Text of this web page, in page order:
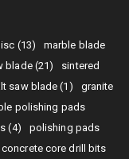
(13)
marble blade
blade (21)
sintered
saw blade (1)
granite
polishing pads
(4)
polishing pads
concrete core drill bits